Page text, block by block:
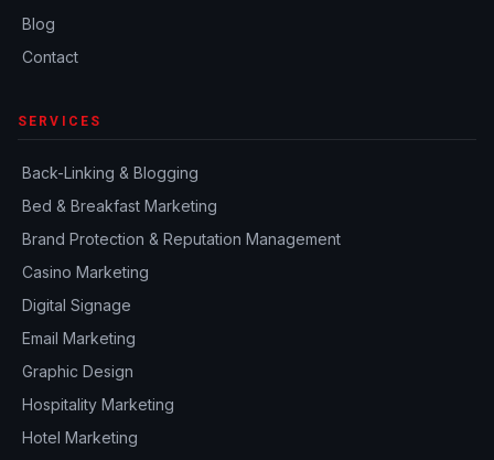
Blog
Contact
SERVICES
Back-Linking & Blogging
Bed & Breakfast Marketing
Brand Protection & Reputation Management
Casino Marketing
Digital Signage
Email Marketing
Graphic Design
Hospitality Marketing
Hotel Marketing